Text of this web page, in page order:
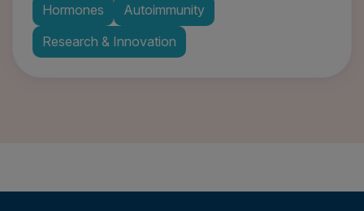
Hormones
Autoimmunity
Research & Innovation